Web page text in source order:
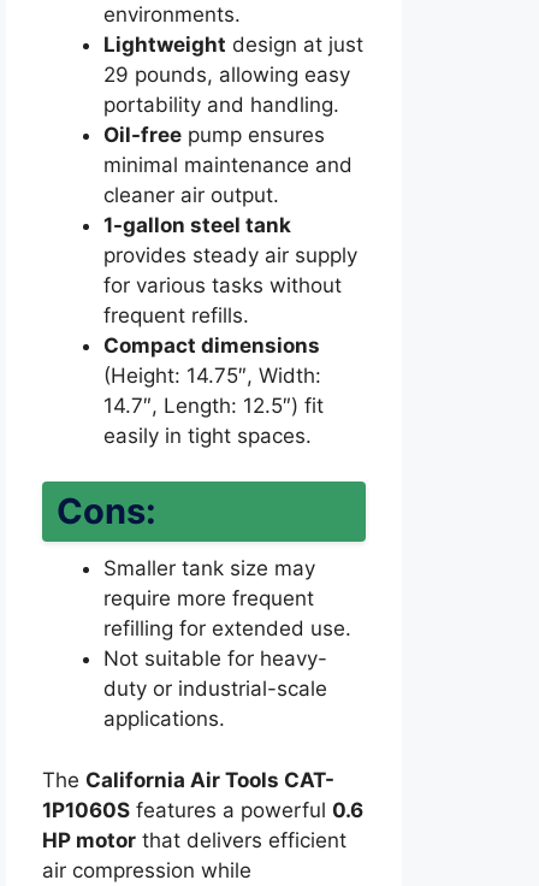
environments.
Lightweight design at just
29 pounds, allowing easy
portability and handling.
Oil-free pump ensures
minimal maintenance and
cleaner air output.
1-gallon steel tank
provides steady air supply
for various tasks without
frequent refills.
Compact dimensions
(Height: 14.75″, Width:
14.7″, Length: 12.5″) fit
easily in tight spaces.
Cons:
Smaller tank size may
require more frequent
refilling for extended use.
Not suitable for heavy-
duty or industrial-scale
applications.
The California Air Tools CAT-
1P1060S features a powerful 0.6
HP motor that delivers efficient
air compression while